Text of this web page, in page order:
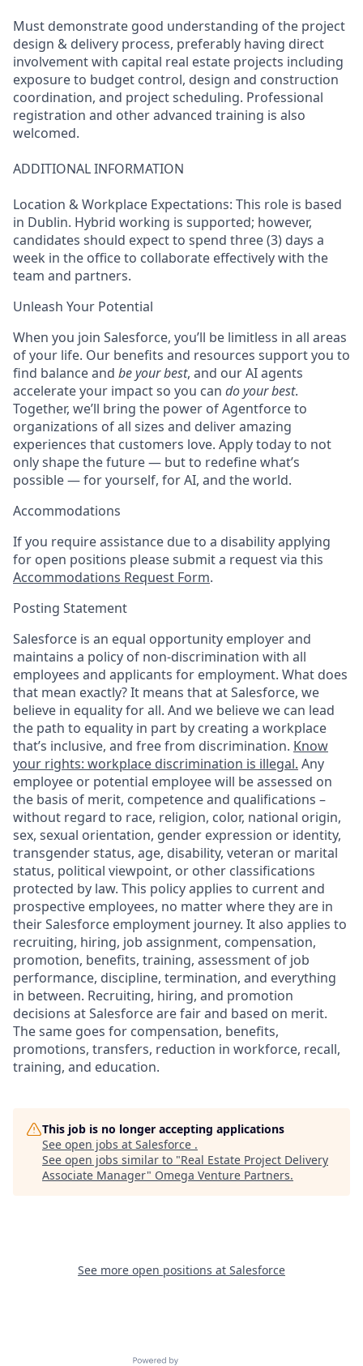
Must demonstrate good understanding of the project
design & delivery process, preferably having direct
involvement with capital real estate projects including
exposure to budget control, design and construction
coordination, and project scheduling. Professional
registration and other advanced training is also
welcomed.
ADDITIONAL INFORMATION
Location & Workplace Expectations: This role is based
in Dublin. Hybrid working is supported; however,
candidates should expect to spend three (3) days a
week in the office to collaborate effectively with the
team and partners.
Unleash Your Potential
When you join Salesforce, you’ll be limitless in all areas
of your life. Our benefits and resources support you to
find balance and be your best, and our AI agents
accelerate your impact so you can do your best.
Together, we’ll bring the power of Agentforce to
organizations of all sizes and deliver amazing
experiences that customers love. Apply today to not
only shape the future — but to redefine what’s
possible — for yourself, for AI, and the world.
Accommodations
If you require assistance due to a disability applying
for open positions please submit a request via this
Accommodations Request Form.
Posting Statement
Salesforce is an equal opportunity employer and
maintains a policy of non-discrimination with all
employees and applicants for employment. What does
that mean exactly? It means that at Salesforce, we
believe in equality for all. And we believe we can lead
the path to equality in part by creating a workplace
that’s inclusive, and free from discrimination. Know
your rights: workplace discrimination is illegal. Any
employee or potential employee will be assessed on
the basis of merit, competence and qualifications –
without regard to race, religion, color, national origin,
sex, sexual orientation, gender expression or identity,
transgender status, age, disability, veteran or marital
status, political viewpoint, or other classifications
protected by law. This policy applies to current and
prospective employees, no matter where they are in
their Salesforce employment journey. It also applies to
recruiting, hiring, job assignment, compensation,
promotion, benefits, training, assessment of job
performance, discipline, termination, and everything
in between. Recruiting, hiring, and promotion
decisions at Salesforce are fair and based on merit.
The same goes for compensation, benefits,
promotions, transfers, reduction in workforce, recall,
training, and education.
This job is no longer accepting applications
See open jobs at Salesforce .
See open jobs similar to "Real Estate Project Delivery
Associate Manager" Omega Venture Partners.
See more open positions at Salesforce